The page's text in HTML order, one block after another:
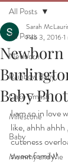
All Posts
Newborn
Rainbow Baby
Cake Smash
Milestone
Baby
Mommy and Me
All Posts
Newborn
Baby
Sarah
Feb 3, 2016
I am so in love
like, ahhh
cuteness
sweet family!